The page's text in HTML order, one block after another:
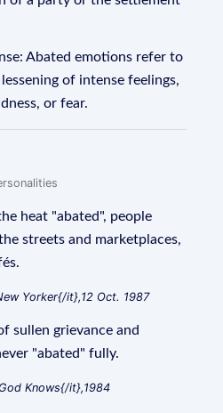
Abated emotions refer to
of intense feelings,
or fear.
heat "abated", people
streets and marketplaces,
Yorker{/it},12 Oct. 1987
sullen grievance and
"abated" fully.
Knows{/it},1984